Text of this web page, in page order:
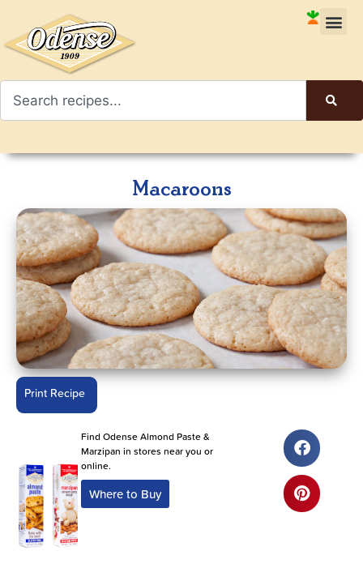
Macaroons
Print Recipe
Find Odense Almond Paste &
Marzipan in stores near you or
online.
Where to Buy